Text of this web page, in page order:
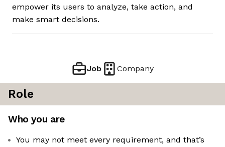
empower its users to analyze, take action, and
make smart decisions.
Job Company
Role
Who you are
You may not meet every requirement, and that’s